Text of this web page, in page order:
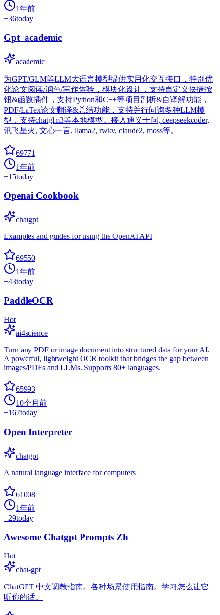
1年前
+36today
Gpt_academic
academic
为GPT/GLM等LLM大语言模型提供实用化交互接口，特别优
化论文阅读/润色/写作体验，模块化设计，支持自定义快捷按
钮&函数插件，支持Python和C++等项目剖析&自译解功能，
PDF/LaTex论文翻译&总结功能，支持并行问询多种LLM模
型，支持chatglm3等本地模型。接入通义千问, deepseekcoder,
讯飞星火, 文心一言, llama2, rwkv, claude2, moss等。
69771
1年前
+15today
Openai Cookbook
chatgpt
Examples and guides for using the OpenAI API
69550
1年前
+43today
PaddleOCR
Hot
ai4science
Turn any PDF or image document into structured data for your AI.
A powerful, lightweight OCR toolkit that bridges the gap between
images/PDFs and LLMs. Supports 80+ languages.
65993
10个月前
+167today
Open Interpreter
chatgpt
A natural language interface for computers
61008
1年前
+29today
Awesome Chatgpt Prompts Zh
Hot
chat-gpt
ChatGPT 中文调教指南。各种场景使用指南。学习怎么让它
听你的话。